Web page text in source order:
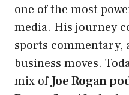
one of the most
media. His journey
sports commentary,
business moves.
mix ofJoe Rogan